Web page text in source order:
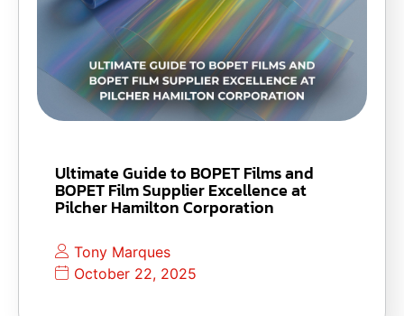
Ultimate Guide to BOPET Films and
BOPET Film Supplier Excellence at
Pilcher Hamilton Corporation
Tony Marques
October 22, 2025